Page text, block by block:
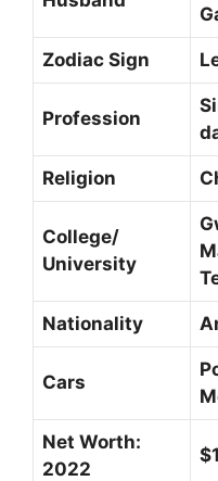
Zodiac Sign
Profession
Religion
College/
University
Nationality
Cars
Net Worth:
2022